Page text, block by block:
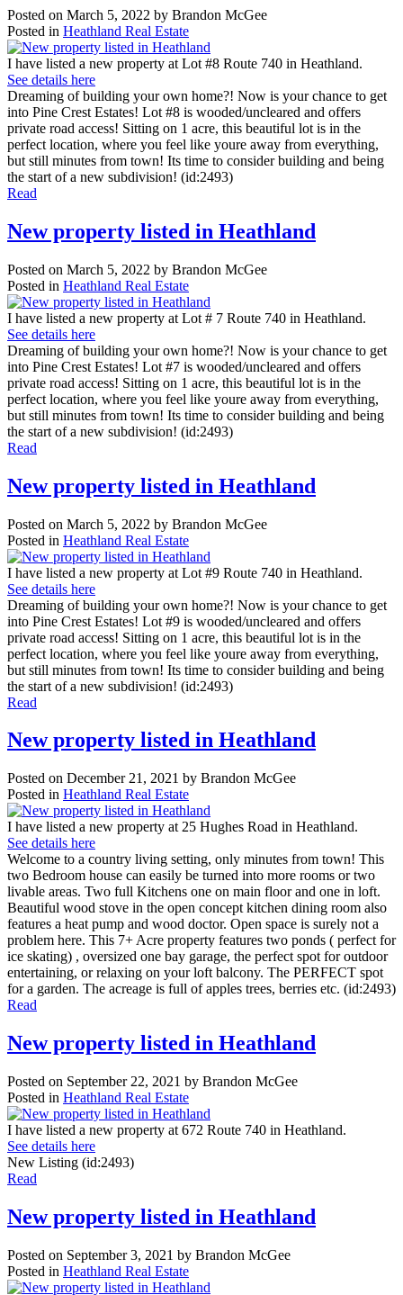
Posted on March 5, 2022 by Brandon McGee
Posted in Heathland Real Estate
I have listed a new property at Lot #8 Route 740 in Heathland.
See details here
Dreaming of building your own home?! Now is your chance to get
into Pine Crest Estates! Lot #8 is wooded/uncleared and offers
private road access! Sitting on 1 acre, this beautiful lot is in the
perfect location, where you feel like youre away from everything,
but still minutes from town! Its time to consider building and being
the start of a new subdivision! (id:2493)
Read
New property listed in Heathland
Posted on March 5, 2022 by Brandon McGee
Posted in Heathland Real Estate
I have listed a new property at Lot # 7 Route 740 in Heathland.
See details here
Dreaming of building your own home?! Now is your chance to get
into Pine Crest Estates! Lot #7 is wooded/uncleared and offers
private road access! Sitting on 1 acre, this beautiful lot is in the
perfect location, where you feel like youre away from everything,
but still minutes from town! Its time to consider building and being
the start of a new subdivision! (id:2493)
Read
New property listed in Heathland
Posted on March 5, 2022 by Brandon McGee
Posted in Heathland Real Estate
I have listed a new property at Lot #9 Route 740 in Heathland.
See details here
Dreaming of building your own home?! Now is your chance to get
into Pine Crest Estates! Lot #9 is wooded/uncleared and offers
private road access! Sitting on 1 acre, this beautiful lot is in the
perfect location, where you feel like youre away from everything,
but still minutes from town! Its time to consider building and being
the start of a new subdivision! (id:2493)
Read
New property listed in Heathland
Posted on December 21, 2021 by Brandon McGee
Posted in Heathland Real Estate
I have listed a new property at 25 Hughes Road in Heathland.
See details here
Welcome to a country living setting, only minutes from town! This
two Bedroom house can easily be turned into more rooms or two
livable areas. Two full Kitchens one on main floor and one in loft.
Beautiful wood stove in the open concept kitchen dining room also
features a heat pump and wood doctor. Open space is surely not a
problem here. This 7+ Acre property features two ponds ( perfect for
ice skating) , oversized one bay garage, the perfect spot for outdoor
entertaining, or relaxing on your loft balcony. The PERFECT spot
for a garden. The acreage is full of apples trees, berries etc. (id:2493)
Read
New property listed in Heathland
Posted on September 22, 2021 by Brandon McGee
Posted in Heathland Real Estate
I have listed a new property at 672 Route 740 in Heathland.
See details here
New Listing (id:2493)
Read
New property listed in Heathland
Posted on September 3, 2021 by Brandon McGee
Posted in Heathland Real Estate